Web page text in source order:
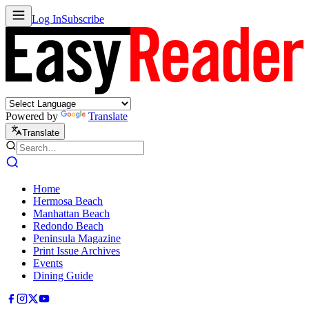
Log InSubscribe
Powered by Translate
Translate
Home
Hermosa Beach
Manhattan Beach
Redondo Beach
Peninsula Magazine
Print Issue Archives
Events
Dining Guide